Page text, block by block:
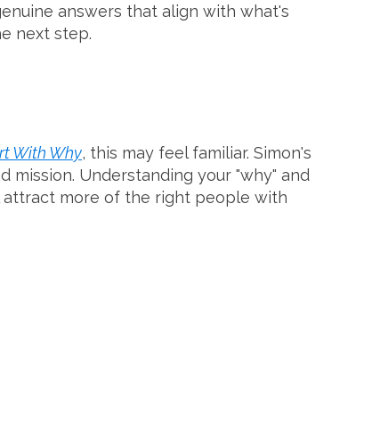
answers that align with what's
next step.
With Why, this may feel familiar. Simon's
mission. Understanding your "why" and
attract more of the right people with